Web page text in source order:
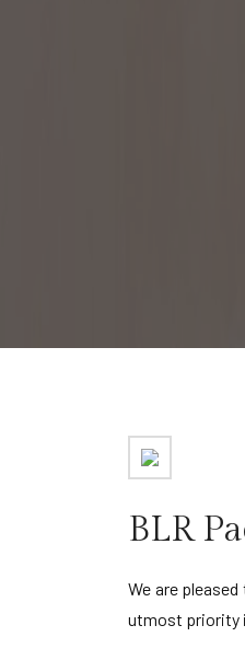
BLR
We are
utmost priority